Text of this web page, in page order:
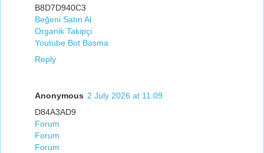
B8D7D940C3
Beğeni Satın Al
Organik Takipçi
Youtube Bot Basma
Reply
Anonymous 2 July 2026 at 11:09
D84A3AD9
Forum
Forum
Forum